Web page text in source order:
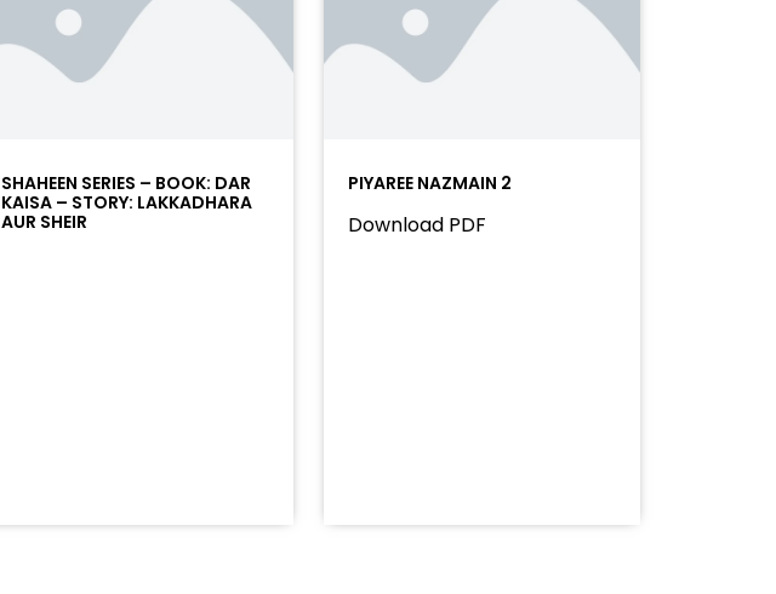
SHAHEEN SERIES – BOOK: DAR
KAISA – STORY: LAKKADHARA
AUR SHEIR
PIYAREE NAZMAIN 2
Download PDF